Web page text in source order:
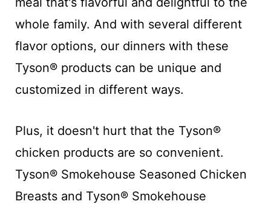
whole family. And with several different
flavor options, our dinners with these
Tyson® products can be unique and
customized in different ways.
Plus, it doesn't hurt that the Tyson®
chicken products are so convenient.
Tyson® Smokehouse Seasoned Chicken
Breast​s and Tyson® Smokehouse